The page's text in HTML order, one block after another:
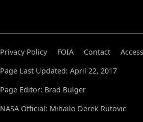
Privacy Policy FOIA Contact
Page Last Updated: April 22, 2017
Page Editor: Brad Bulger
NASA Official: Mihailo Derek Rutovic